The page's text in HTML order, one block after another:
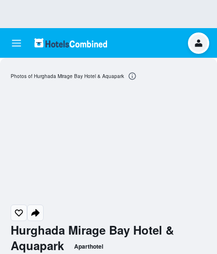
Hurghada Mirage Bay Hotel &
Aquapark
Aparthotel
Photos of Hurghada Mirage Bay Hotel & Aquapark